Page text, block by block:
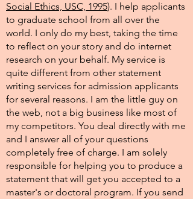
Social Ethics, USC, 1995). I help applicants
to graduate school from all over the
world. I only do my best, taking the time
to reflect on your story and do internet
research on your behalf. My service is
quite different from other statement
writing services for admission applicants
for several reasons. I am the little guy on
the web, not a big business like most of
my competitors. You deal directly with me
and I answer all of your questions
completely free of charge. I am solely
responsible for helping you to produce a
statement that will get you accepted to a
master's or doctoral program. If you send